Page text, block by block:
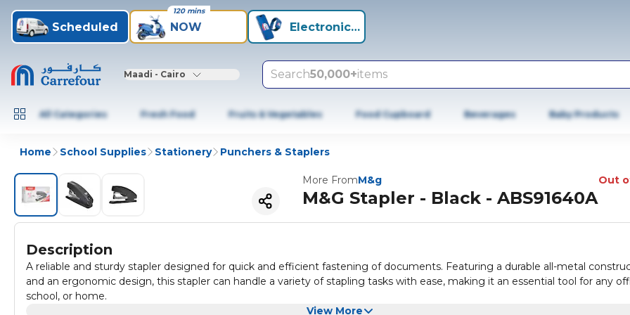
Scheduled NOW
120 mins
Electronics +
Maadi - Cairo Search50,000+items
All Categories Fresh Food Fruits & Vegetables Food Cupboard Beverages Baby Products
Home School Supplies Stationery Punchers & Staplers
More FromM&g Out
M&G Stapler - Black - ABS91640A
Description
A reliable and sturdy stapler designed for quick and efficient fastening of documents. Featuring a durable all-metal
and an ergonomic design, this stapler can handle a variety of stapling tasks with ease, making it an essential tool for any
school, or home.
View More